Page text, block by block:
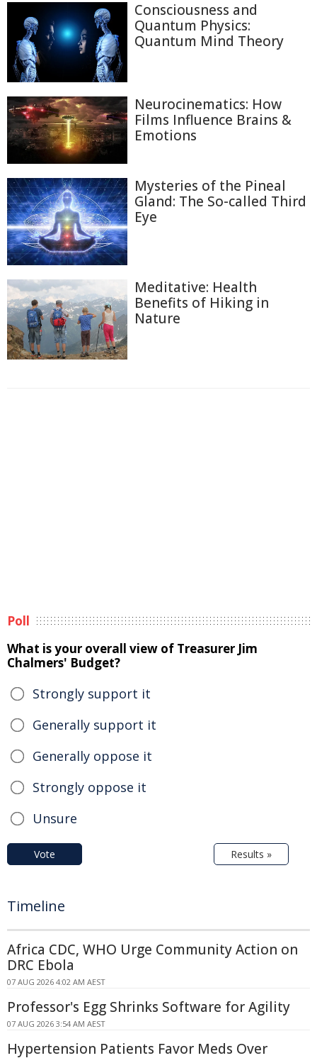
Consciousness and
Quantum Physics:
Quantum Mind Theory
Neurocinematics: How
Films Influence Brains &
Emotions
Mysteries of the Pineal
Gland: The So-called Third
Eye
Meditative: Health
Benefits of Hiking in
Nature
Poll
What is your overall view of Treasurer Jim
Chalmers' Budget?
Strongly support it
Generally support it
Generally oppose it
Strongly oppose it
Unsure
Vote Results »
Timeline
Africa CDC, WHO Urge Community Action on
DRC Ebola
07 AUG 2026 4:02 AM AEST
Professor's Egg Shrinks Software for Agility
07 AUG 2026 3:54 AM AEST
Hypertension Patients Favor Meds Over